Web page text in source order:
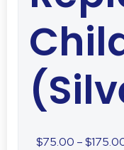
$75.00 –$